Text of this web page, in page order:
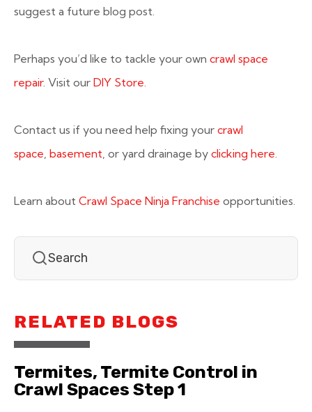
suggest a future blog post.
Perhaps you’d like to tackle your own crawl space
repair. Visit our DIY Store.
Contact us if you need help fixing your crawl
space basement , or yard drainage by clicking here
Learn about Crawl Space Ninja Franchise opportunities.
RELATED BLOGS
Termites, Termite Control in
Crawl Spaces Step 1